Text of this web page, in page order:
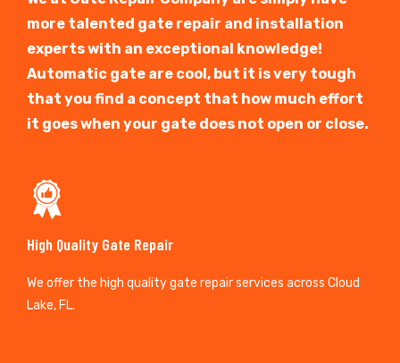
more talented gate repair and installation
experts with an exceptional knowledge!
Automatic gate are cool, but it is very tough
that you find a concept that how much effort
it goes when your gate does not open or close.
High Quality Gate Repair
We offer the high quality gate repair services across Cloud
Lake, FL.